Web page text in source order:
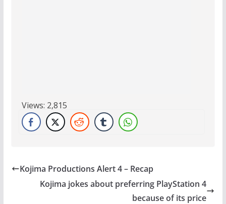
Views: 2,815
Kojima Productions Alert 4 – Recap
Kojima jokes about preferring PlayStation 4
because of its price